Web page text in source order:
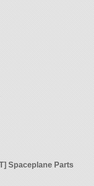
Spaceplane Parts